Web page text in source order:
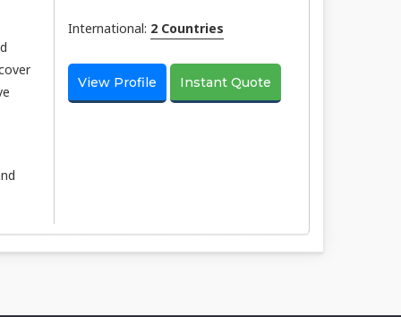
International: 2 Countries
View Profile Instant Quote